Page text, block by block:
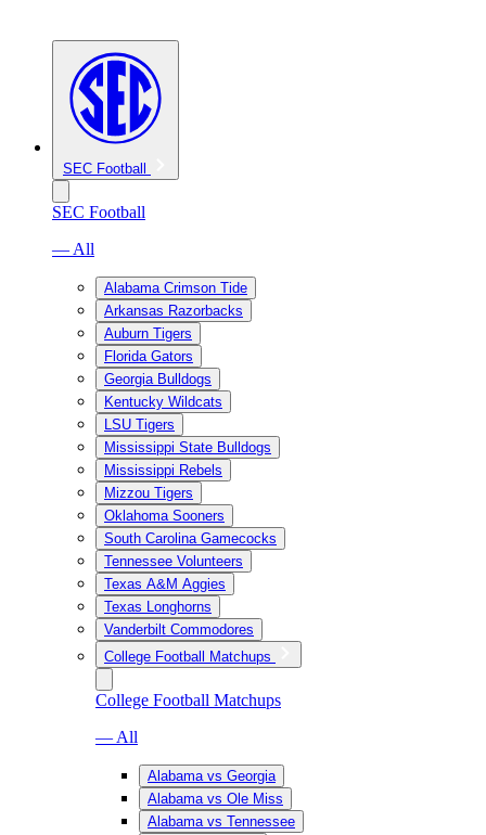
SEC Football
SEC Football
— All
Alabama Crimson Tide
Arkansas Razorbacks
Auburn Tigers
Florida Gators
Georgia Bulldogs
Kentucky Wildcats
LSU Tigers
Mississippi State Bulldogs
Mississippi Rebels
Mizzou Tigers
Oklahoma Sooners
South Carolina Gamecocks
Tennessee Volunteers
Texas A&M Aggies
Texas Longhorns
Vanderbilt Commodores
College Football Matchups
College Football Matchups
— All
Alabama vs Georgia
Alabama vs Ole Miss
Alabama vs Tennessee